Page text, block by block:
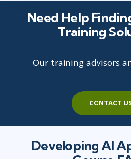
Need Help
Training
Our training advisors
CONTACT US
Developing AI